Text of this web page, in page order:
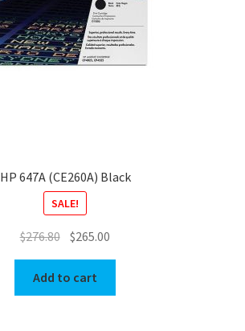
HP 647A (CE260A) Black
SALE!
$276.80 Original
was:
$276.80.
$265.00
$265.00.
Add to cart